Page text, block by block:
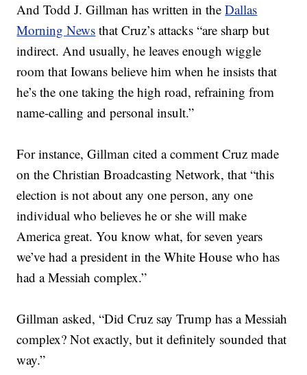
And Todd J. Gillman has written in theDallas
Morning News that Cruz’s attacks “are sharp but
indirect. And usually, he leaves enough wiggle
room that Iowans believe him when he insists that
he’s the one taking the high road, refraining from
name-calling and personal insult.”
For instance, Gillman cited a comment Cruz made
on the Christian Broadcasting Network, that “this
election is not about any one person, any one
individual who believes he or she will make
America great. You know what, for seven years
we’ve had a president in the White House who has
had a Messiah complex.”
Gillman asked, “Did Cruz say Trump has a Messiah
complex? Not exactly, but it definitely sounded that
way.”